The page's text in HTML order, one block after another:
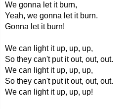
We gonna let it burn,
Yeah, we gonna let it burn.
Gonna let it burn!
We can light it up, up, up,
So they can't put it out, out, out.
We can light it up, up, up,
So they can't put it out, out, out.
We can light it up, up, up!